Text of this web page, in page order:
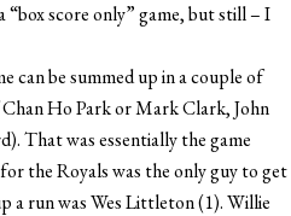
score only” game, but still – I
can be summed up in a couple of
Ho Park or Mark Clark, John
That was essentially the game
the Royals was the only guy to get
a run was Wes Littleton (1). Willie